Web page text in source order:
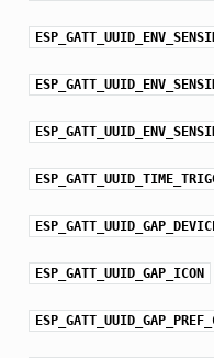
ESP_GATT_UUID_GAP_ICON